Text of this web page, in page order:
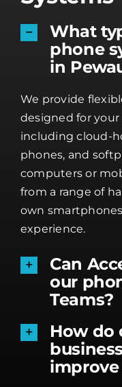
What
phone
in
We provide
designed for
including cloud-
phones, and
computers or
from a range of
own
experience.
Can
our
Teams?
How do